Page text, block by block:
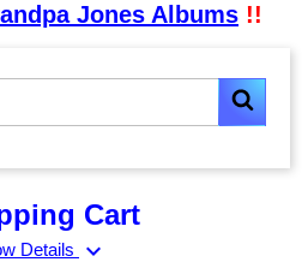
Jones Albums !!
Cart
Details expand_more